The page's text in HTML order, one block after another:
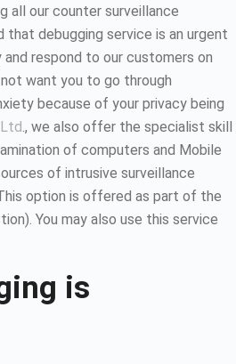
all our counter surveillance
that debugging service is an urgent
respond to our customers on
want you to go through
because of your privacy being
., we also offer the specialist skill
of computers and Mobile
of intrusive surveillance
option is offered as part of the
You may also use this service
is